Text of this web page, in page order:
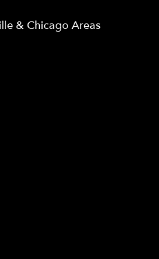
& Chicago Areas